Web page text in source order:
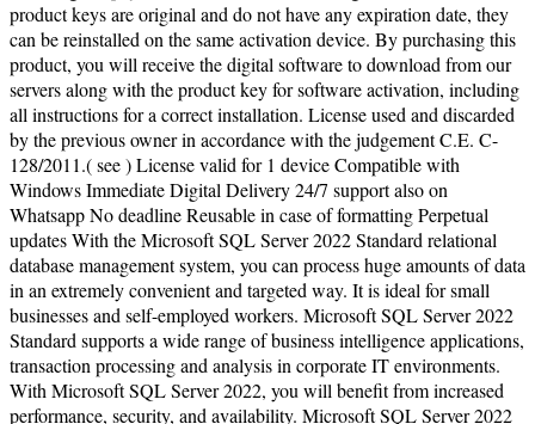
product keys are original and do not have any expiration date, they
can be reinstalled on the same activation device. By purchasing this
product, you will receive the digital software to download from our
servers along with the product key for software activation, including
all instructions for a correct installation. License used and discarded
by the previous owner in accordance with the judgement C.E. C-
128/2011.( see ) License valid for 1 device Compatible with
Windows Immediate Digital Delivery 24/7 support also on
Whatsapp No deadline Reusable in case of formatting Perpetual
updates With the Microsoft SQL Server 2022 Standard relational
database management system, you can process huge amounts of data
in an extremely convenient and targeted way. It is ideal for small
businesses and self-employed workers. Microsoft SQL Server 2022
Standard supports a wide range of business intelligence applications,
transaction processing and analysis in corporate IT environments.
With Microsoft SQL Server 2022, you will benefit from increased
performance, security, and availability. Microsoft SQL Server 2022